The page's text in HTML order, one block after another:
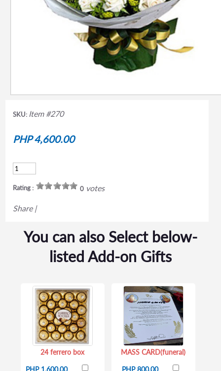
SKU: Item #270
PHP 4,600.00
Rating : 0votes
Share |
You can also Select below-
listed Add-on Gifts
24 ferrero box
PHP 1,600.00
MASS CARD(funeral)
PHP 800.00